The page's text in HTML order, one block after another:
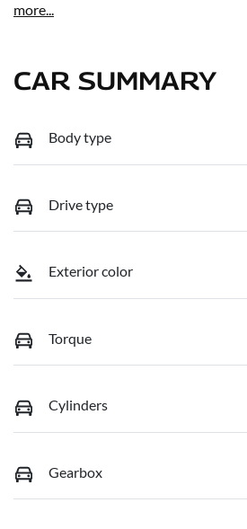
more...
CAR SUMMARY
Body type
Drive type
Exterior color
Torque
Cylinders
Gearbox